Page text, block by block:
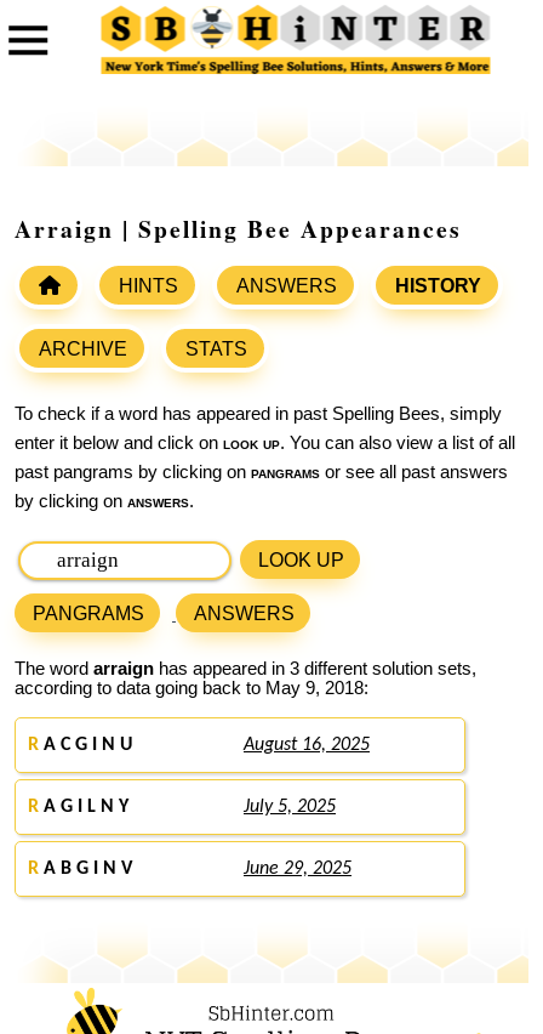
Arraign | Spelling Bee Appearances
HINTS ANSWERS HISTORY
ARCHIVE STATS
To check if a word has appeared in past Spelling Bees, simply
enter it below and click on look up. You can also view a list of all
past pangrams by clicking on pangrams or see all past answers
by clicking on answers.
LOOK UP
PANGRAMS ANSWERS
The word arraign has appeared in 3 different solution sets,
according to data going back to May 9, 2018:
R A C G I N U August 16, 2025
R A G I L N Y July 5, 2025
R A B G I N V June 29, 2025